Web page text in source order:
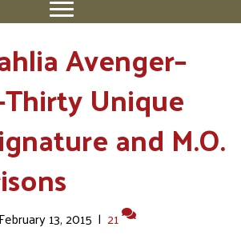
Avenger–
Unique
and M.O.
February 13, 2015 | 21